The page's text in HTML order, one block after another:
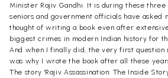
Minister Rajiv Gandhi. It is during these
seniors and government officials have asked
thought of writing a book even after
biggest crimes in modern Indian history for
And when I finally did, the very first question
was why I wrote the book after all these
The story 'Rajiv Assassination: The Inside